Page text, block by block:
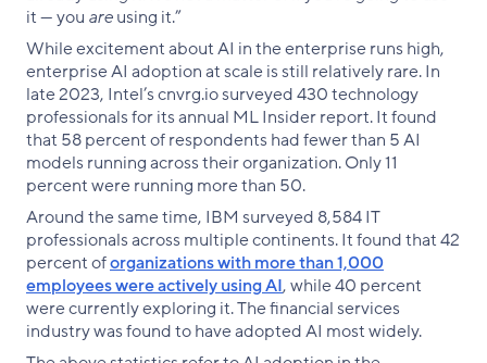
it — you areusing it.”
While excitement about AI in the enterprise runs high,
enterprise AI adoption at scale is still relatively rare. In
late 2023, Intel’s cnvrg.io surveyed 430 technology
professionals for its annual ML Insider report. It found
that 58 percent of respondents had fewer than 5 AI
models running across their organization. Only 11
percent were running more than 50.
Around the same time, IBM surveyed 8,584 IT
professionals across multiple continents. It found that 42
percent oforganizations with more than 1,000
employees were actively using AI, while 40 percent
were currently exploring it. The financial services
industry was found to have adopted AI most widely.